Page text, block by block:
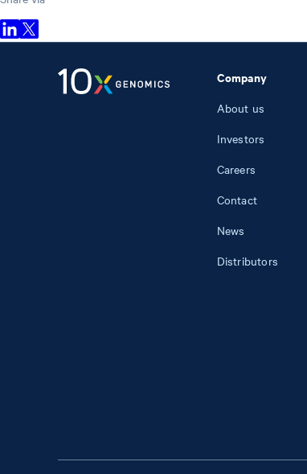
Company
About us
Investors
Careers
Contact
News
Distributors